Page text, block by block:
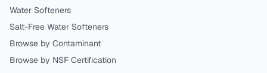
Water Softeners
Salt-Free Water Softeners
Browse by Contaminant
Browse by NSF Certification